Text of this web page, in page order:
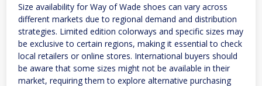
Size availability for Way of Wade shoes can vary across
different markets due to regional demand and distribution
strategies. Limited edition colorways and specific sizes may
be exclusive to certain regions, making it essential to check
local retailers or online stores. International buyers should
be aware that some sizes might not be available in their
market, requiring them to explore alternative purchasing